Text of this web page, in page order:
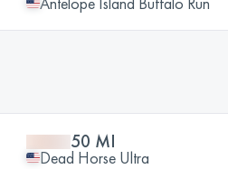
50 MI
Dead Horse Ultra